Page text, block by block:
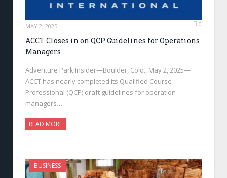
MAY 2, 2025 0
ACCT Closes in on QCP Guidelines for Operations
Managers
Adventure Park Insider—Boulder, Colo., May 2, 2025—
ACCT has nearly completed its Qualified Course
Professional (QCP) draft guidelines for operation
managers…
READ MORE
BUSINESS